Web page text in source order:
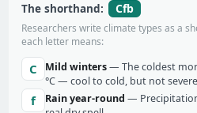
The shorthand: Cfb
Researchers write climate types as a
each letter means:
C Mild winters— The coldest
°C — cool to cold, but not
f Rain year-round —